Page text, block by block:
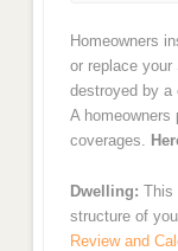
Homeowners
or replace
destroyed by a
A
coverages.
Dwelling: This
structure of
Review and